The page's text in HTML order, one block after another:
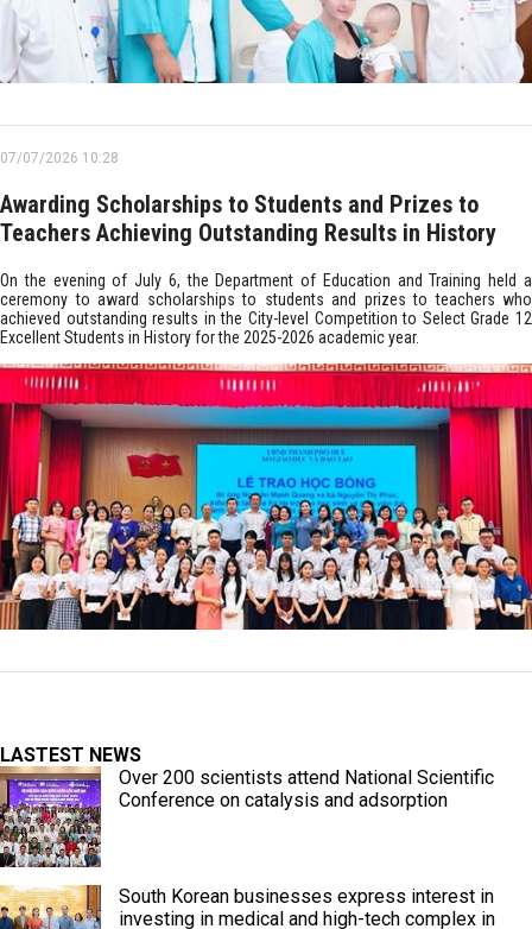
07/07/2026 10:28
Awarding Scholarships to Students and Prizes to
Teachers Achieving Outstanding Results in History
On the evening of July 6, the Department of Education and Training held a
ceremony to award scholarships to students and prizes to teachers who
achieved outstanding results in the City-level Competition to Select Grade 12
Excellent Students in History for the 2025-2026 academic year.
LASTEST NEWS
Over 200 scientists attend National Scientific
Conference on catalysis and adsorption
South Korean businesses express interest in
investing in medical and high-tech complex in